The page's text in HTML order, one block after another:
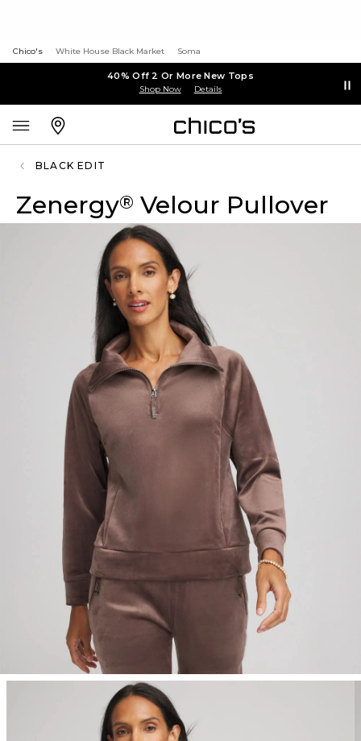
Chico's White House Black Market Soma
40% Off 2 Or More New Tops
Shop Now Details
BLACK EDIT
Zenergy® Velour Pullover